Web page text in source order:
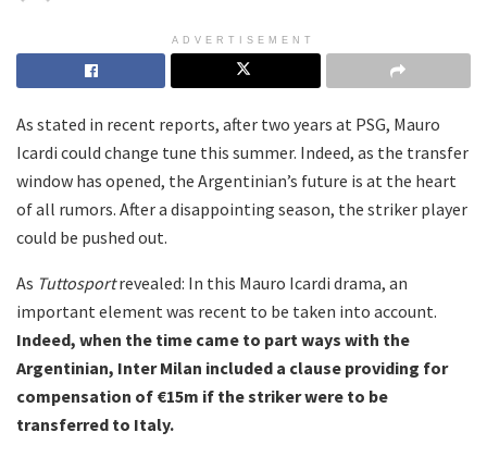
ADVERTISEMENT
As stated in recent reports, after two years at PSG, Mauro
Icardi could change tune this summer. Indeed, as the transfer
window has opened, the Argentinian’s future is at the heart
of all rumors. After a disappointing season, the striker player
could be pushed out.
As Tuttosportrevealed: In this Mauro Icardi drama, an
important element was recent to be taken into account.
Indeed, when the time came to part ways with the
Argentinian, Inter Milan included a clause providing for
compensation of €15m if the striker were to be
transferred to Italy.